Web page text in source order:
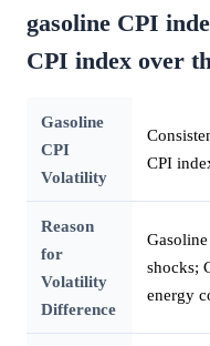
gasoline CPI
CPI index over
Gasoline
CPI
Volatility
CPI
Reason
for
Volatility
Difference
shocks;
energy